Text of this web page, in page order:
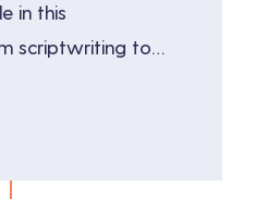
in this
scriptwriting to
AI offers
applications of AI